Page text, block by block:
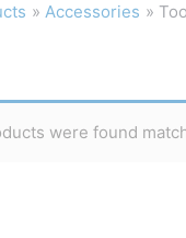
Accessories
were found